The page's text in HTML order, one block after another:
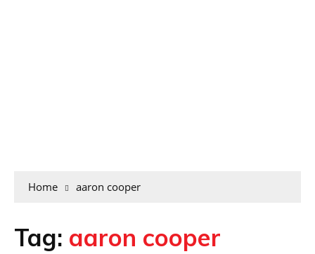
Home aaron cooper
Tag: aaron cooper